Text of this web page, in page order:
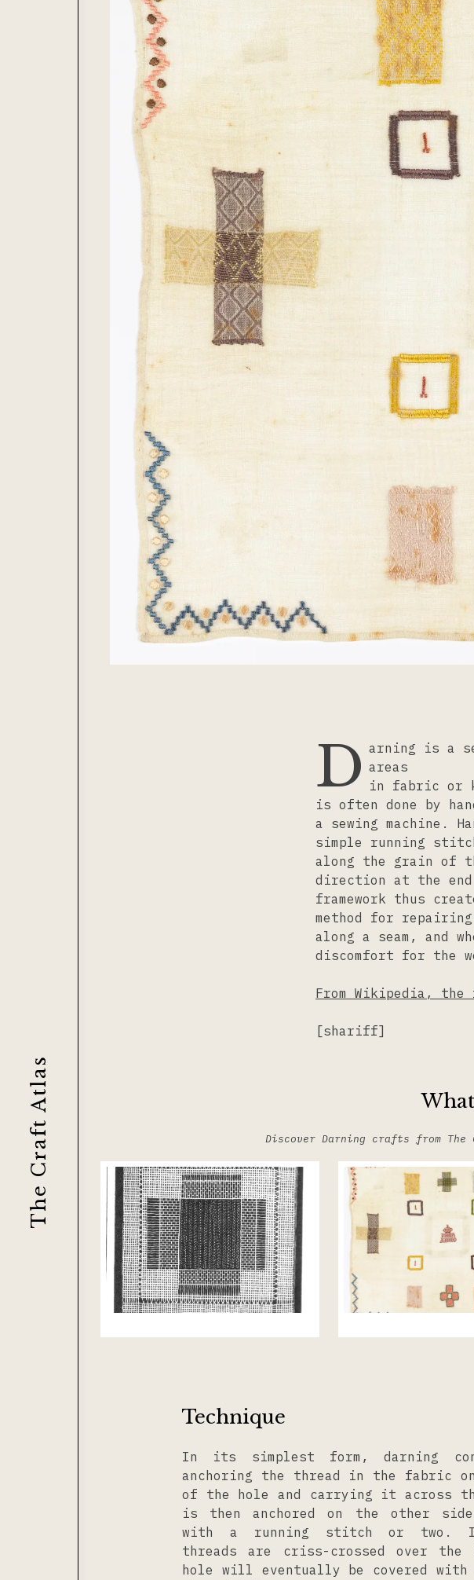
The Craft Atlas
Lacemaking
Needlework
Printing
Tapestry
Journal
Contribute
D arning is a
areas
in fabric or
is often done by
a sewing machine.
simple running
along the grain of
direction at the
framework thus
method for
along a seam, and
discomfort for the
From Wikipedia, the
[shariff]
Discover Darning crafts from
Technique
In its simplest form, darning
anchoring the thread in the fabric
of the hole and carrying it across
is then anchored on the other
with a running stitch or two. If
threads are criss-crossed over the
hole will eventually be covered with